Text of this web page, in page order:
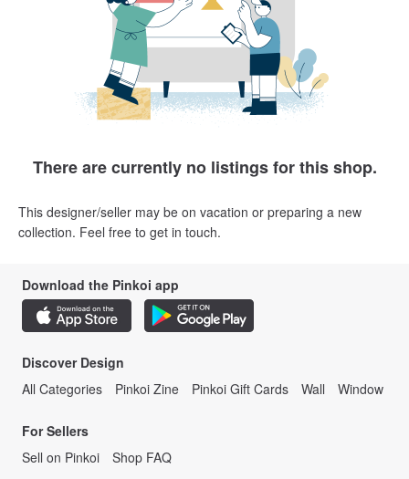
There are currently no listings for this shop.
This designer/seller may be on vacation or preparing a new
collection. Feel free to get in touch.
Download the Pinkoi app
Discover Design
All Categories
Pinkoi Zine Pinkoi Gift Cards Wall Window
For Sellers
Sell on Pinkoi
Shop FAQ